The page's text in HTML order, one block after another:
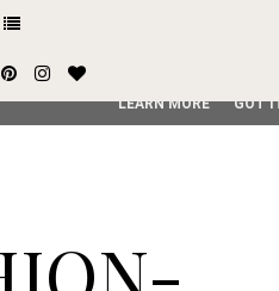
Google to deliver its services
and to detect and
LEARN MORE GOT